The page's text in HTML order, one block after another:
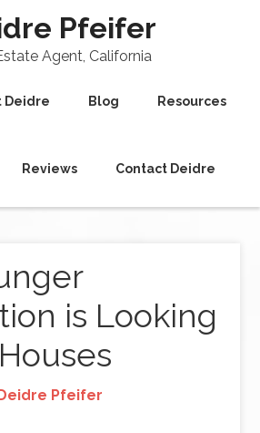
Pfeifer
Agent, California
Deidre Blog Resources
Reviews Contact Deidre
is Looking
Pfeifer